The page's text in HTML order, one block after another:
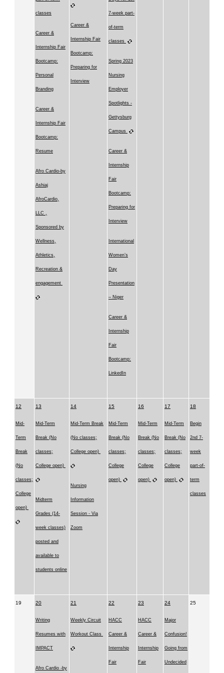
classes
Career &
Internship Fair
Bootcamp:
Personal
Branding
Career &
Internship Fair
Bootcamp:
Resume
Afro Cardio-by
Ashiaj
AfroCardio,
LLC ,
Sponsored by
Wellness,
Athletics,
Recreation &
engagement
Career &
Internship Fair
Bootcamp:
Preparing for
Interview
7-week part-
of-term
classes
Spring 2023
Nursing
Employer
Spotlights -
Gettysburg
Campus
Career &
Internship
Fair
Bootcamp:
Preparing for
Interview
International
Women’s
Day
Presentation
– Niger
Career &
Internship
Fair
Bootcamp:
LinkedIn
12
Mid-
Term
Break
(No
classes;
College
open)
13
Mid-Term
Break (No
classes;
College open)
Midterm
Grades (14-
week classes)
posted and
available to
students online
14
Mid-Term Break
(No classes;
College open)
Nursing
Information
Session - Via
Zoom
15
Mid-Term
Break (No
classes;
College
open)
16
Mid-Term
Break (No
classes;
College
open)
17
Mid-Term
Break (No
classes;
College
open)
18
Begin
2nd 7-
week
part-of-
term
classes
19 20
Writing
Resumes with
IMPACT
Afro Cardio -by
21
Weekly Circuit
Workout Class
22
HACC
Career &
Internship
Fair
23
HACC
Career &
Internship
Fair
24
Major
Confusion!
Going from
Undecided
25